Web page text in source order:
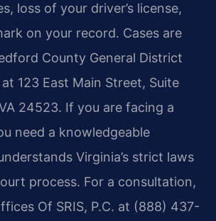
loss of your driver’s license,
on your record. Cases are
County General District
123 East Main Street, Suite
24523. If you are facing a
need a knowledgeable
Virginia’s strict laws
process. For a consultation,
Of SRIS, P.C. at (888) 437-